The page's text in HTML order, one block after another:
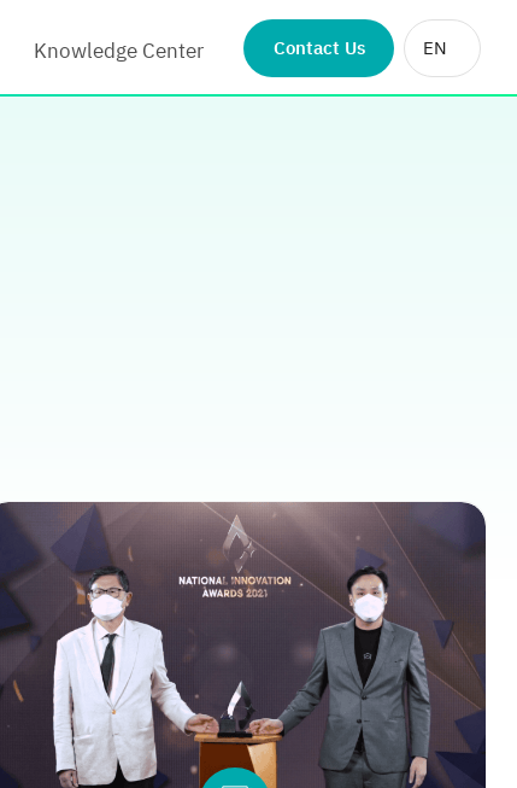
Knowledge Center Contact Us EN